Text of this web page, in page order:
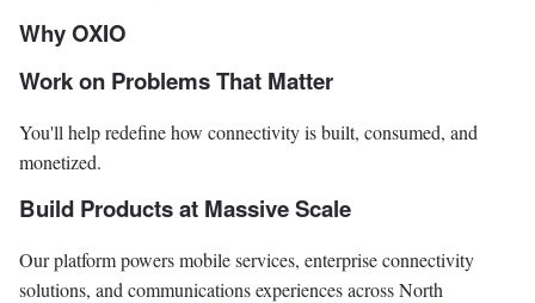
Why OXIO
Work on Problems That Matter
You'll help redefine how connectivity is built, consumed, and
monetized.
Build Products at Massive Scale
Our platform powers mobile services, enterprise connectivity
solutions, and communications experiences across North